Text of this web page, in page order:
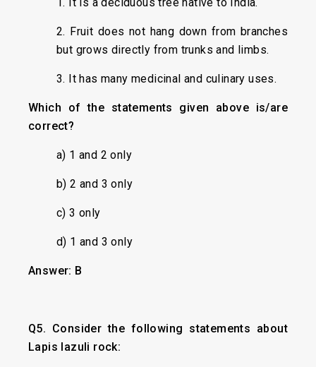
2. Fruit does not hang down from branches
but grows directly from trunks and limbs.
3. It has many medicinal and culinary uses.
Which of the statements given above is/are
correct?
a) 1 and 2 only
b) 2 and 3 only
c) 3 only
d) 1 and 3 only
Answer: B
Q5. Consider the following statements about
Lapis lazuli rock: